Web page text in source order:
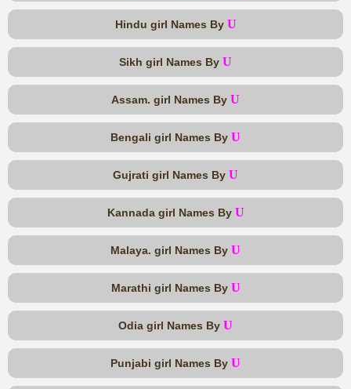
Hindu girl Names By U
Sikh girl Names By U
Assam. girl Names By U
Bengali girl Names By U
Gujrati girl Names By U
Kannada girl Names By U
Malaya. girl Names By U
Marathi girl Names By U
Odia girl Names By U
Punjabi girl Names By U